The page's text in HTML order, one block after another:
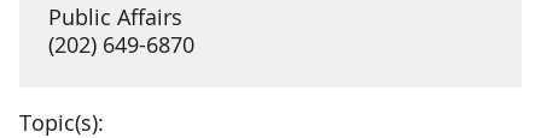
Public Affairs
(202) 649-6870
Topic(s):